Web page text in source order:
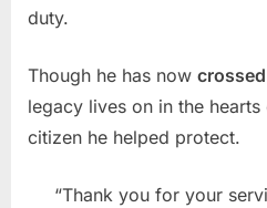
duty.
Though he has now
legacy lives on in the
citizen he helped protect.
“Thank you for your